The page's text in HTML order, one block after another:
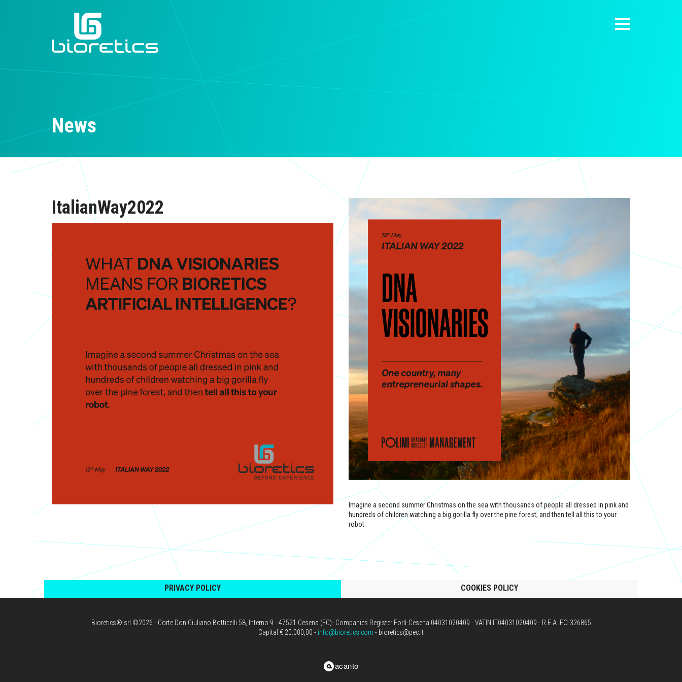
News
ItalianWay2022
Imagine a second summer Christmas on the sea with thousands of people all dressed in pink and
hundreds of children watching a big gorilla fly over the pine forest, and then tell all this to your
robot.
PRIVACY POLICY COOKIES POLICY
Bioretics® srl ©2026 - Corte Don Giuliano Botticelli 58, Interno 9 - 47521 Cesena (FC)- Companies Register Forlì-Cesena 04031020409 - VATIN IT04031020409 - R.E.A. FO-326865
Capital € 20.000,00 - info@bioretics.com - bioretics@pec.it
acanto